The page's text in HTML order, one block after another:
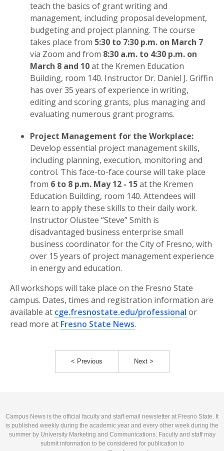
teach the basics of grant writing and
management, including proposal development,
budgeting and project planning. The course
takes place from 5:30 to 7:30 p.m. on March 7
via Zoom and from 8:30 a.m. to 4:30 p.m. on
March 8 and 10at the Kremen Education
Building, room 140. Instructor Dr. Daniel J. Griffin
has over 35 years of experience in writing,
editing and scoring grants, plus managing and
evaluating numerous grant programs.
Project Management for the Workplace:
Develop essential project management skills,
including planning, execution, monitoring and
control. This face-to-face course will take place
from 6 to 8 p.m. May 12 - 15at the Kremen
Education Building, room 140. Attendees will
learn to apply these skills to their daily work.
Instructor Olustee “Steve” Smith is
disadvantaged business enterprise small
business coordinator for the City of Fresno, with
over 15 years of project management experience
in energy and education.
All workshops will take place on the Fresno State
campus. Dates, times and registration information are
available at cge.fresnostate.edu/professional or
read more at Fresno State News.
< Previous Next >
Campus News is the official faculty and staff email newsletter at Fresno State. It
is published weekly during the academic year and every other week during the
summer by University Marketing and Communications. Faculty and staff may
submit information to be considered for publication to